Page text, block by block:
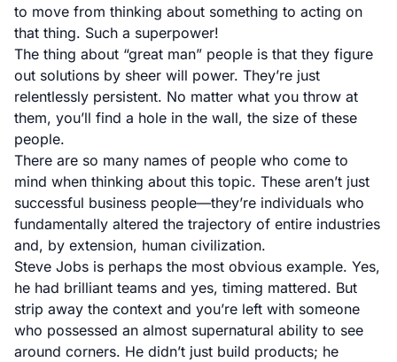
to move from thinking about something to acting on
that thing. Such a superpower!
The thing about “great man” people is that they figure
out solutions by sheer will power. They’re just
relentlessly persistent. No matter what you throw at
them, you’ll find a hole in the wall, the size of these
people.
There are so many names of people who come to
mind when thinking about this topic. These aren’t just
successful business people—they’re individuals who
fundamentally altered the trajectory of entire industries
and, by extension, human civilization.
Steve Jobs is perhaps the most obvious example. Yes,
he had brilliant teams and yes, timing mattered. But
strip away the context and you’re left with someone
who possessed an almost supernatural ability to see
around corners. He didn’t just build products; he